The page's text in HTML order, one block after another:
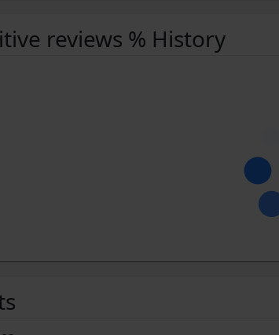
reviews % History